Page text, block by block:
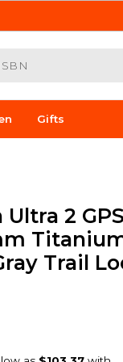
Gifts
2
Trail